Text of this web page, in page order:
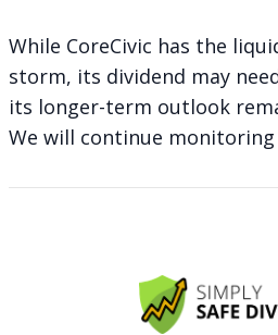
While CoreCivic has the
storm, its dividend may
its longer-term outlook
We will continue